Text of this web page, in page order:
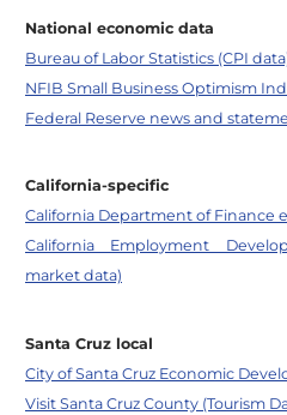
National economic data
Bureau of Labor Statistics (CPI
NFIB Small Business Optimism
Federal Reserve news and
California-specific
California Department of Finance
California Employment
market data)
Santa Cruz local
City of Santa Cruz Economic
Visit Santa Cruz County (Tourism